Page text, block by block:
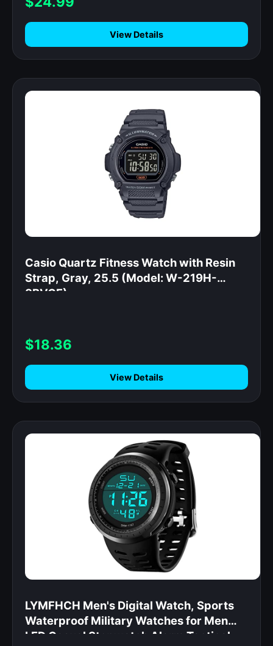
View Details
Casio Quartz Fitness Watch with Resin
Strap, Gray, 25.5 (Model: W-219H-
8BVCF)
$18.36
View Details
LYMFHCH Men's Digital Watch, Sports
Waterproof Military Watches for Men
LED Casual Stopwatch Alarm Tactical